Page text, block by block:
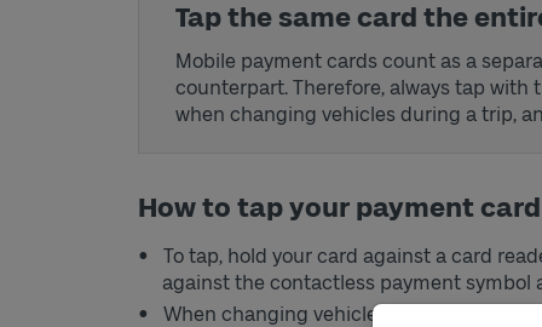
Tap the same card the
Mobile payment cards count as a
counterpart. Therefore, always tap with
when changing vehicles during a trip,
How to tap your payment card
To tap, hold your card against a card
against the contactless payment symbol
When changing vehicles, tap your card